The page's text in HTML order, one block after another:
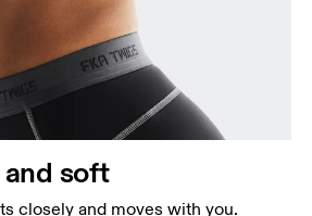
soft
closely and moves with you.